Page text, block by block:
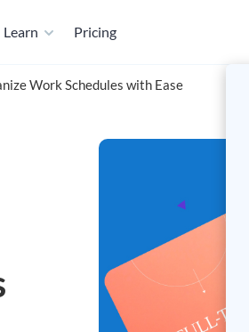
Learn Pricing
Work Schedules with Ease